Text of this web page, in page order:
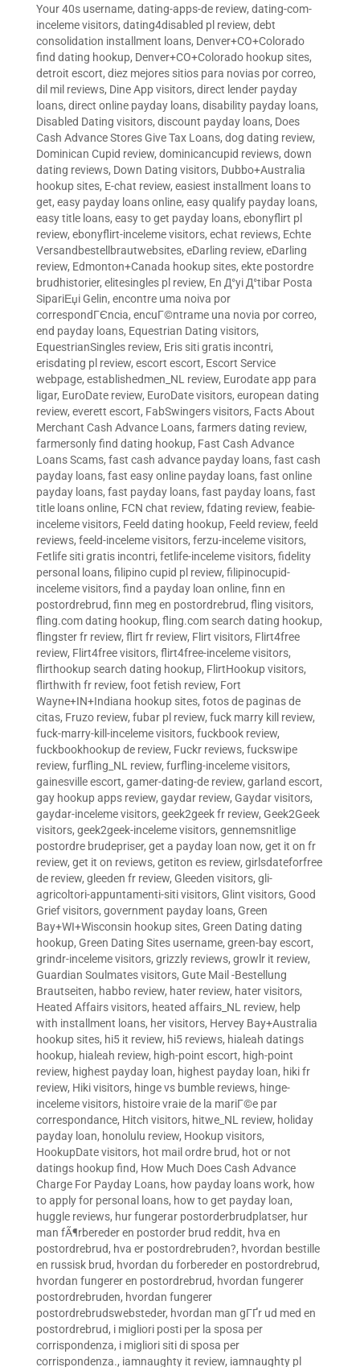
Your 40s username, dating-apps-de review, dating-com-
inceleme visitors, dating4disabled pl review, debt
consolidation installment loans, Denver+CO+Colorado
find dating hookup, Denver+CO+Colorado hookup sites,
detroit escort, diez mejores sitios para novias por correo,
dil mil reviews, Dine App visitors, direct lender payday
loans, direct online payday loans, disability payday loans,
Disabled Dating visitors, discount payday loans, Does
Cash Advance Stores Give Tax Loans, dog dating review,
Dominican Cupid review, dominicancupid reviews, down
dating reviews, Down Dating visitors, Dubbo+Australia
hookup sites, E-chat review, easiest installment loans to
get, easy payday loans online, easy qualify payday loans,
easy title loans, easy to get payday loans, ebonyflirt pl
review, ebonyflirt-inceleme visitors, echat reviews, Echte
Versandbestellbrautwebsites, eDarling review, eDarling
review, Edmonton+Canada hookup sites, ekte postordre
brudhistorier, elitesingles pl review, En Д°yi Д°tibar Posta
SipariЕџi Gelin, encontre uma noiva por
correspondГЄncia, encuГ©ntrame una novia por correo,
end payday loans, Equestrian Dating visitors,
EquestrianSingles review, Eris siti gratis incontri,
erisdating pl review, escort escort, Escort Service
webpage, establishedmen_NL review, Eurodate app para
ligar, EuroDate review, EuroDate visitors, european dating
review, everett escort, FabSwingers visitors, Facts About
Merchant Cash Advance Loans, farmers dating review,
farmersonly find dating hookup, Fast Cash Advance
Loans Scams, fast cash advance payday loans, fast cash
payday loans, fast easy online payday loans, fast online
payday loans, fast payday loans, fast payday loans, fast
title loans online, FCN chat review, fdating review, feabie-
inceleme visitors, Feeld dating hookup, Feeld review, feeld
reviews, feeld-inceleme visitors, ferzu-inceleme visitors,
Fetlife siti gratis incontri, fetlife-inceleme visitors, fidelity
personal loans, filipino cupid pl review, filipinocupid-
inceleme visitors, find a payday loan online, finn en
postordrebrud, finn meg en postordrebrud, fling visitors,
fling.com dating hookup, fling.com search dating hookup,
flingster fr review, flirt fr review, Flirt visitors, Flirt4free
review, Flirt4free visitors, flirt4free-inceleme visitors,
flirthookup search dating hookup, FlirtHookup visitors,
flirthwith fr review, foot fetish review, Fort
Wayne+IN+Indiana hookup sites, fotos de paginas de
citas, Fruzo review, fubar pl review, fuck marry kill review,
fuck-marry-kill-inceleme visitors, fuckbook review,
fuckbookhookup de review, Fuckr reviews, fuckswipe
review, furfling_NL review, furfling-inceleme visitors,
gainesville escort, gamer-dating-de review, garland escort,
gay hookup apps review, gaydar review, Gaydar visitors,
gaydar-inceleme visitors, geek2geek fr review, Geek2Geek
visitors, geek2geek-inceleme visitors, gennemsnitlige
postordre brudepriser, get a payday loan now, get it on fr
review, get it on reviews, getiton es review, girlsdateforfree
de review, gleeden fr review, Gleeden visitors, gli-
agricoltori-appuntamenti-siti visitors, Glint visitors, Good
Grief visitors, government payday loans, Green
Bay+WI+Wisconsin hookup sites, Green Dating dating
hookup, Green Dating Sites username, green-bay escort,
grindr-inceleme visitors, grizzly reviews, growlr it review,
Guardian Soulmates visitors, Gute Mail -Bestellung
Brautseiten, habbo review, hater review, hater visitors,
Heated Affairs visitors, heated affairs_NL review, help
with installment loans, her visitors, Hervey Bay+Australia
hookup sites, hi5 it review, hi5 reviews, hialeah datings
hookup, hialeah review, high-point escort, high-point
review, highest payday loan, highest payday loan, hiki fr
review, Hiki visitors, hinge vs bumble reviews, hinge-
inceleme visitors, histoire vraie de la mariГ©e par
correspondance, Hitch visitors, hitwe_NL review, holiday
payday loan, honolulu review, Hookup visitors,
HookupDate visitors, hot mail ordre brud, hot or not
datings hookup find, How Much Does Cash Advance
Charge For Payday Loans, how payday loans work, how
to apply for personal loans, how to get payday loan,
huggle reviews, hur fungerar postorderbrudplatser, hur
man fÃ¶rbereder en postorder brud reddit, hva en
postordrebrud, hva er postordrebruden?, hvordan bestille
en russisk brud, hvordan du forbereder en postordrebrud,
hvordan fungerer en postordrebrud, hvordan fungerer
postordrebruden, hvordan fungerer
postordrebrudswebsteder, hvordan man gГҐr ud med en
postordrebrud, i migliori posti per la sposa per
corrispondenza, i migliori siti di sposa per
corrispondenza., iamnaughty it review, iamnaughty pl